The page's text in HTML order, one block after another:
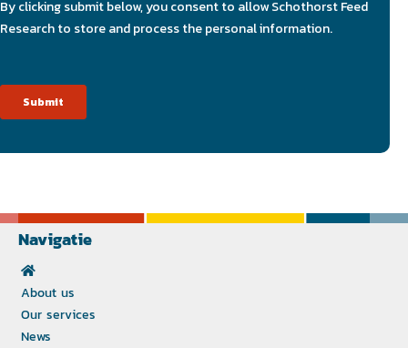
Navigatie
About us
Our services
News